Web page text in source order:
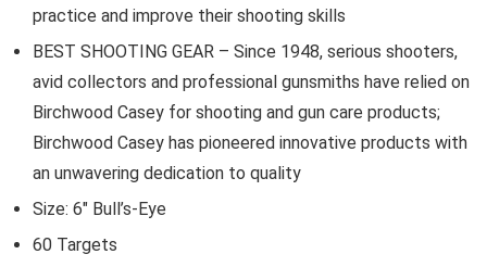
practice and improve their shooting skills
BEST SHOOTING GEAR – Since 1948, serious shooters,
avid collectors and professional gunsmiths have relied on
Birchwood Casey for shooting and gun care products;
Birchwood Casey has pioneered innovative products with
an unwavering dedication to quality
Size: 6″ Bull’s-Eye
60 Targets